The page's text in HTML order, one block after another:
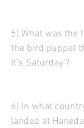
5) What was the
the bird puppet
It’s Saturday’?
6) In what
landed at